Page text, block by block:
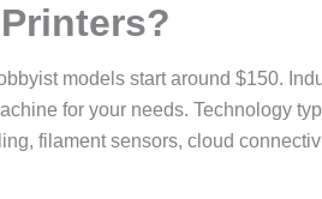
models start around $150.
for your needs. Technology
filament sensors, cloud